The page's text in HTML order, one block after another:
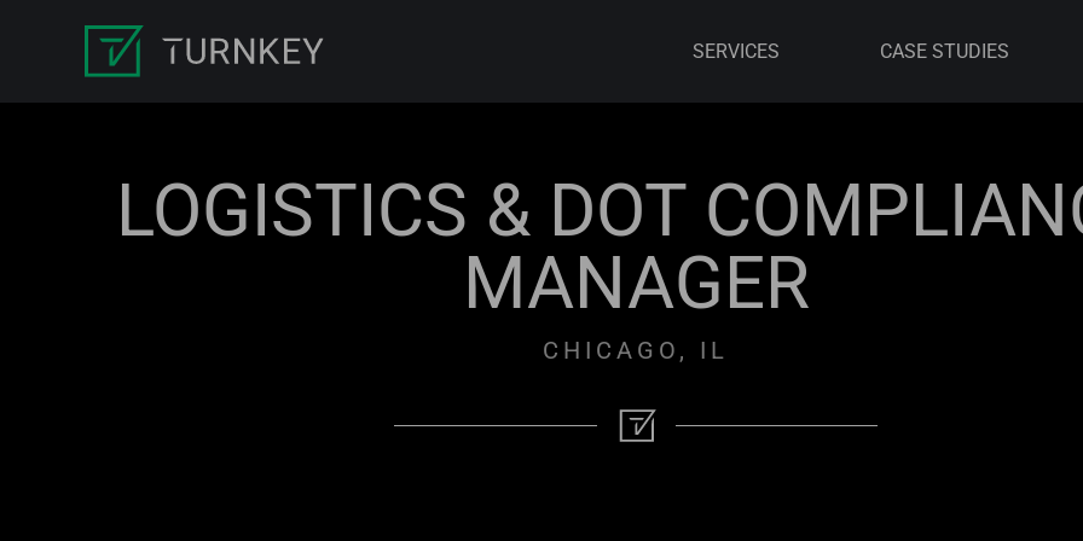
SERVICES CASE STUDIES
LOGISTICS & DOT
MANAGER
CHICAGO, IL